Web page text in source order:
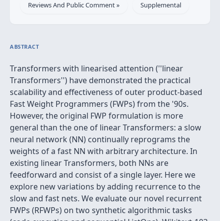
Reviews And Public Comment » Supplemental
ABSTRACT
Transformers with linearised attention (''linear
Transformers'') have demonstrated the practical
scalability and effectiveness of outer product-based
Fast Weight Programmers (FWPs) from the '90s.
However, the original FWP formulation is more
general than the one of linear Transformers: a slow
neural network (NN) continually reprograms the
weights of a fast NN with arbitrary architecture. In
existing linear Transformers, both NNs are
feedforward and consist of a single layer. Here we
explore new variations by adding recurrence to the
slow and fast nets. We evaluate our novel recurrent
FWPs (RFWPs) on two synthetic algorithmic tasks